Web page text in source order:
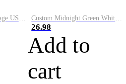
26.98
Add to
cart